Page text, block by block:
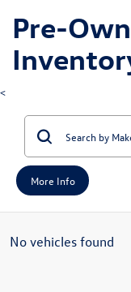
Pre-
<
More Info
No vehicles found